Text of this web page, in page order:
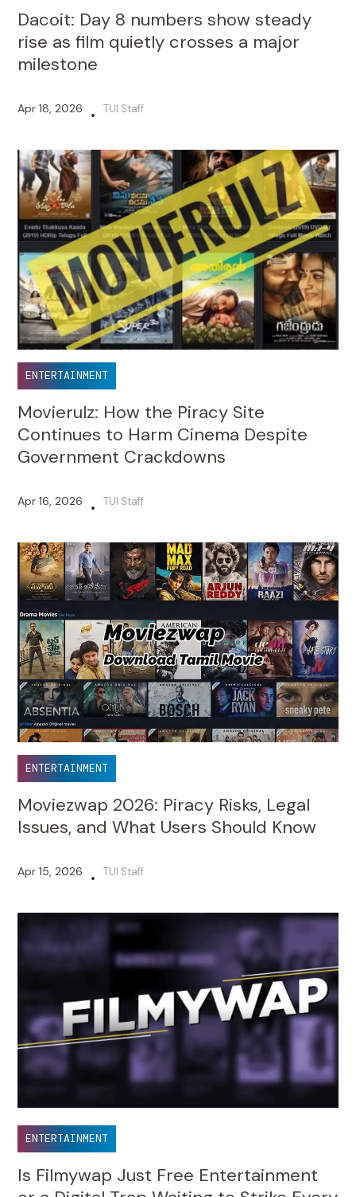
Dacoit: Day 8 numbers show steady
rise as film quietly crosses a major
milestone
Apr 18, 2026 • TUI Staff
ENTERTAINMENT
Movierulz: How the Piracy Site
Continues to Harm Cinema Despite
Government Crackdowns
Apr 16, 2026 • TUI Staff
ENTERTAINMENT
Moviezwap 2026: Piracy Risks, Legal
Issues, and What Users Should Know
Apr 15, 2026 • TUI Staff
ENTERTAINMENT
Is Filmywap Just Free Entertainment